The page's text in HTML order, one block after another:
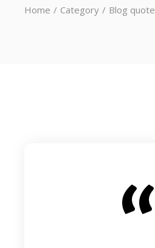
Home Category Blog quote